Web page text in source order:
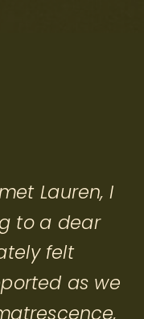
Lauren, I
to a dear
felt
as we